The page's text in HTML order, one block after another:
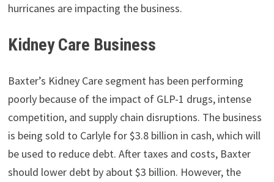
hurricanes are impacting the business.
Kidney Care Business
Baxter’s Kidney Care segment has been performing
poorly because of the impact of GLP-1 drugs, intense
competition, and supply chain disruptions. The business
is being sold to Carlyle for $3.8 billion in cash, which will
be used to reduce debt. After taxes and costs, Baxter
should lower debt by about $3 billion. However, the